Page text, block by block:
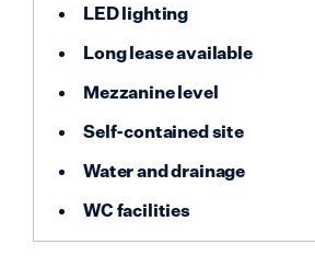
LED lighting
Long lease available
Mezzanine level
Self-contained site
Water and drainage
WC facilities